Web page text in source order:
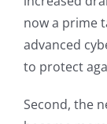
now a prime
advanced
to protect
Second, the